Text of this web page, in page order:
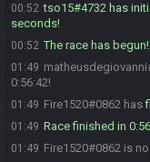
00:52 tso15#4732 has
seconds!
00:52 The race has
01:49
0:56:42!
01:49 Fire1520#0862 has
01:49 Race finished in
01:49 Fire1520#0862 is